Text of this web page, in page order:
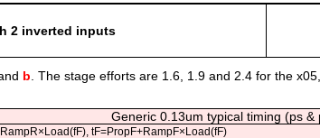
2 inverted inputs
b . The stage efforts are 1.6, 1.9 and 2.4 for the
Generic 0.13um typical timing (ps
tF=PropF+RampF×Load(fF)